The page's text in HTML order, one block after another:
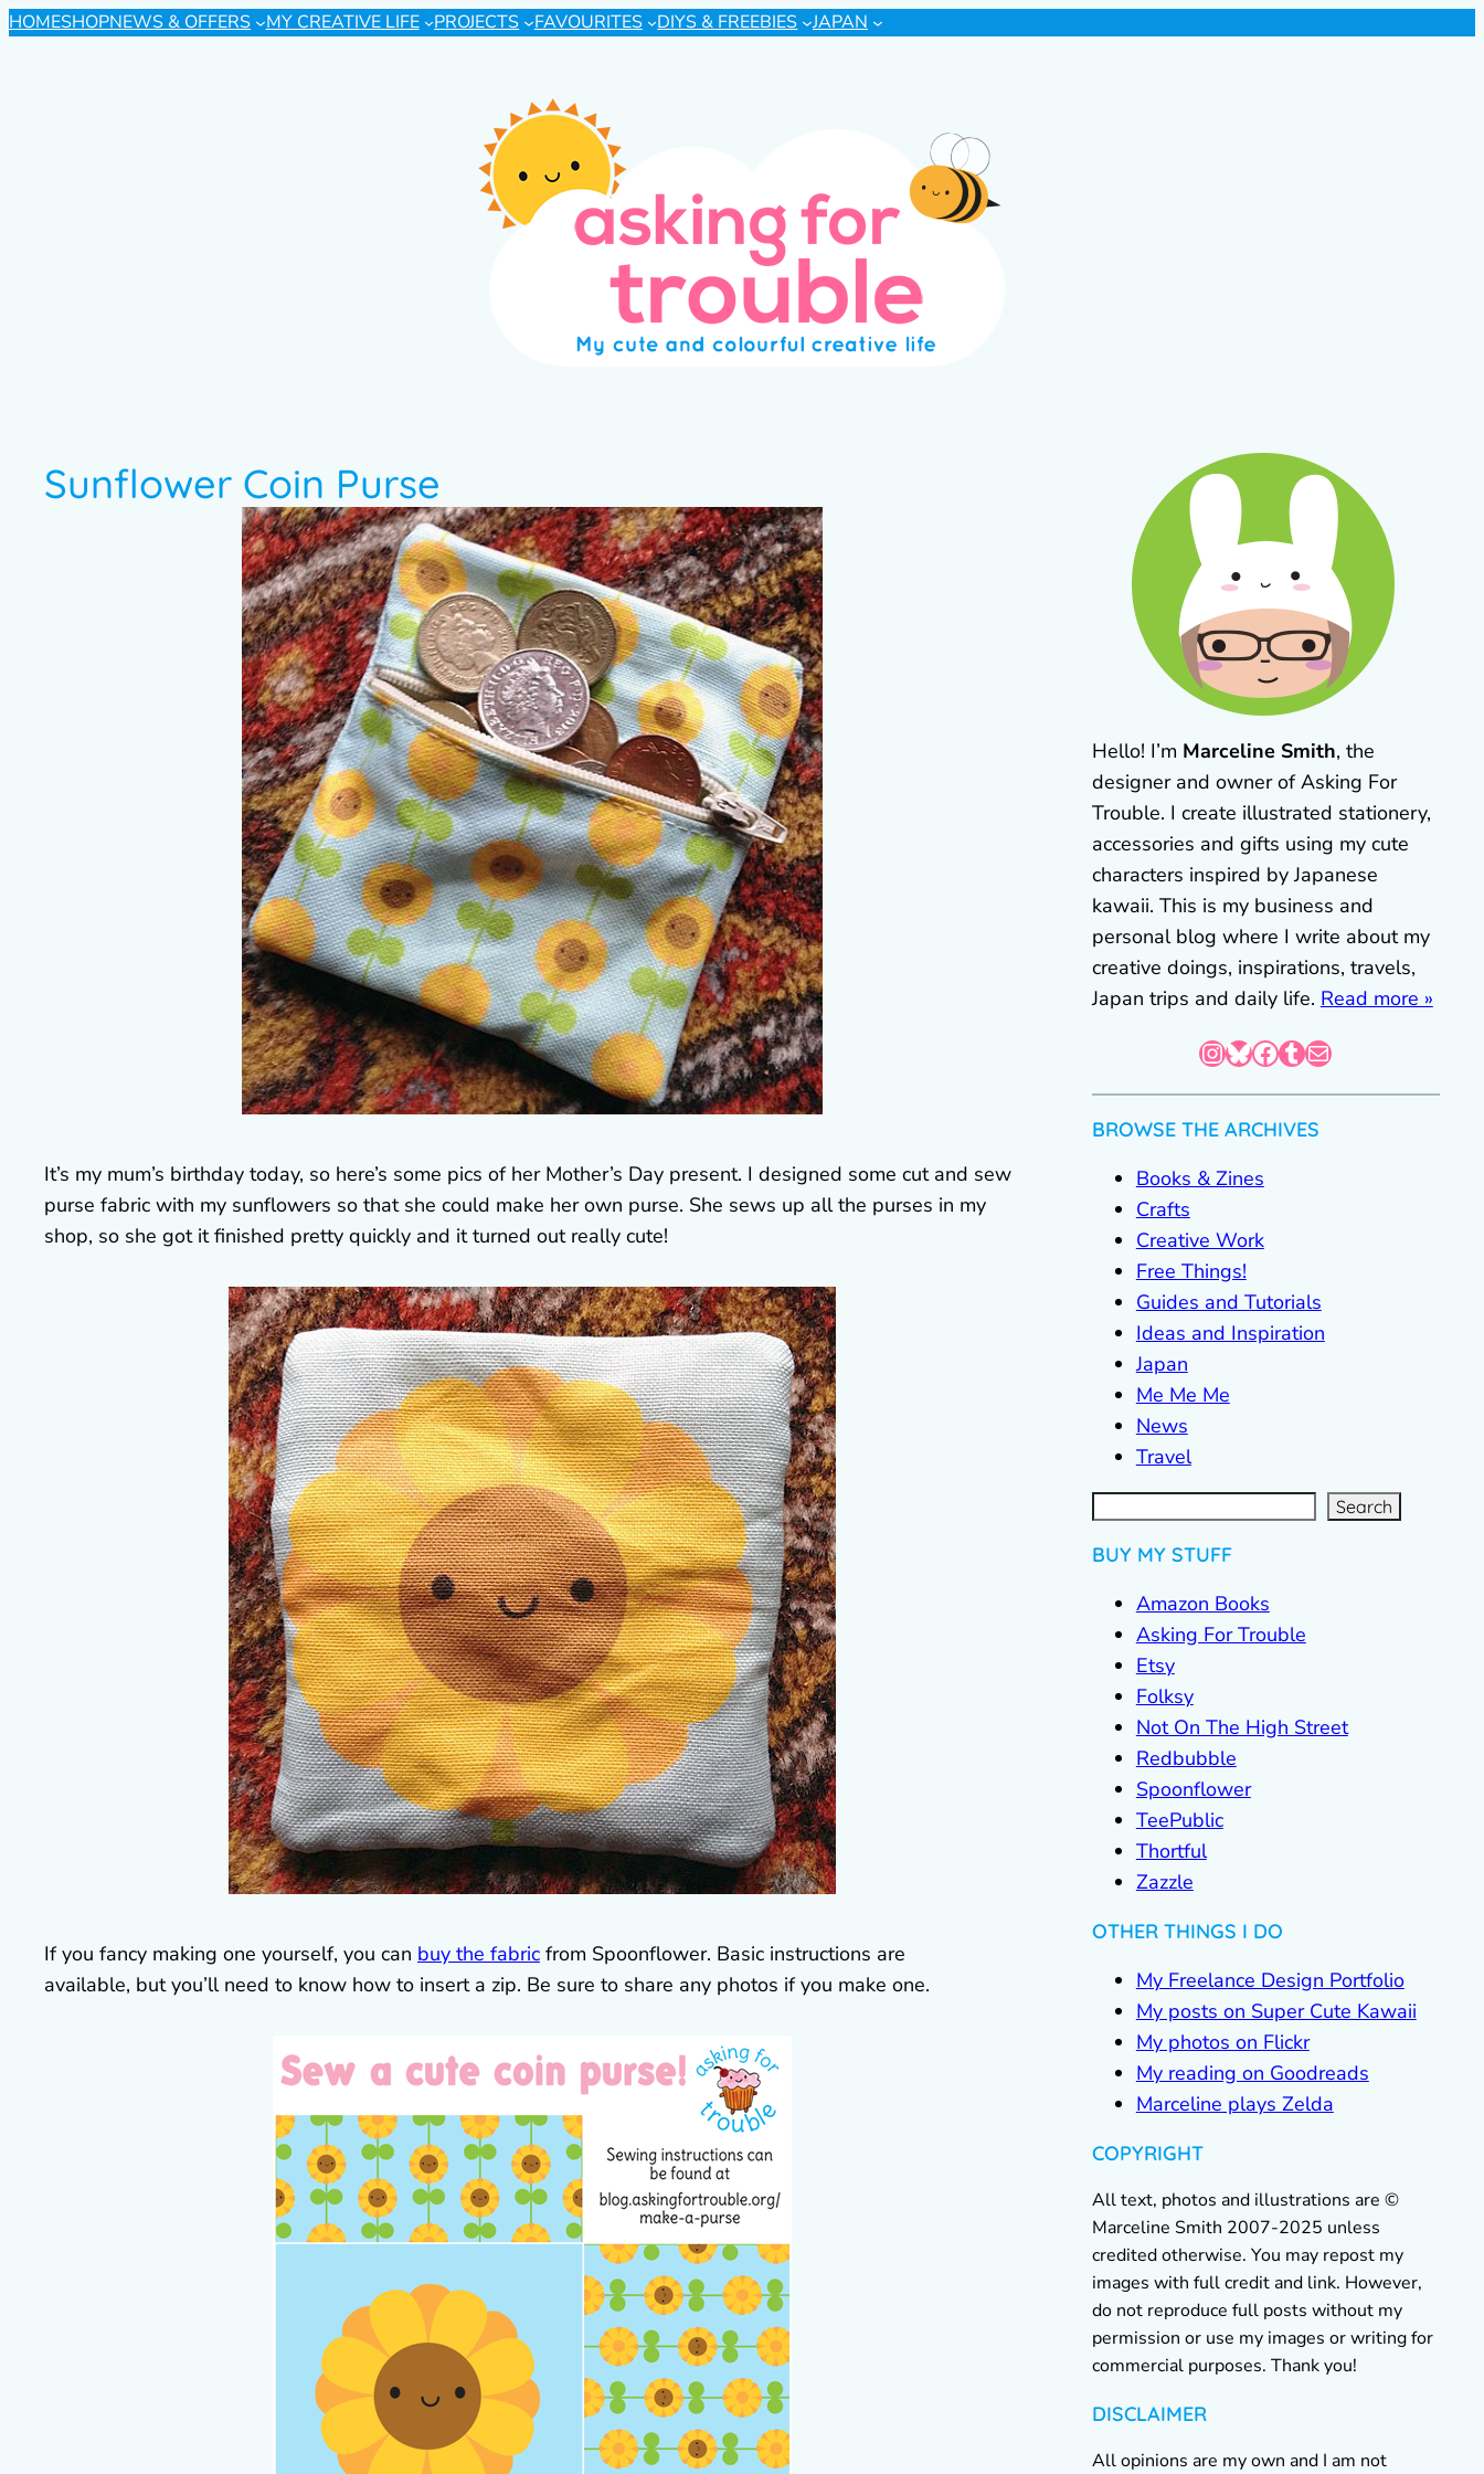
HOMESHOPNEWS & OFFERS MY CREATIVE LIFE PROJECTS FAVOURITES DIYS & FREEBIES JAPAN
Sunflower Coin Purse
It’s my mum’s birthday today, so here’s some pics of her Mother’s Day present. I designed some cut and sew
purse fabric with my sunflowers so that she could make her own purse. She sews up all the purses in my
shop, so she got it finished pretty quickly and it turned out really cute!
If you fancy making one yourself, you can buy the fabric from Spoonflower. Basic instructions are
available, but you’ll need to know how to insert a zip. Be sure to share any photos if you make one.
Hello! I’m Marceline Smith, the
designer and owner of Asking For
Trouble. I create illustrated stationery,
accessories and gifts using my cute
characters inspired by Japanese
kawaii. This is my business and
personal blog where I write about my
creative doings, inspirations, travels,
Japan trips and daily life. Read more »
InstagramBluesky Facebook Tumblr Mail
BROWSE THE ARCHIVES
Books & Zines
Crafts
Creative Work
Free Things!
Guides and Tutorials
Ideas and Inspiration
Japan
Me Me Me
News
Travel
S
e
a
r Search
BUY MY STUFF
Amazon Books
Asking For Trouble
Etsy
Folksy
Not On The High Street
Redbubble
Spoonflower
TeePublic
Thortful
Zazzle
OTHER THINGS I DO
My Freelance Design Portfolio
My posts on Super Cute Kawaii
My photos on Flickr
My reading on Goodreads
Marceline plays Zelda
COPYRIGHT
All text, photos and illustrations are ©
Marceline Smith 2007-2025 unless
credited otherwise. You may repost my
images with full credit and link. However,
do not reproduce full posts without my
permission or use my images or writing for
commercial purposes. Thank you!
DISCLAIMER
All opinions are my own and I am not